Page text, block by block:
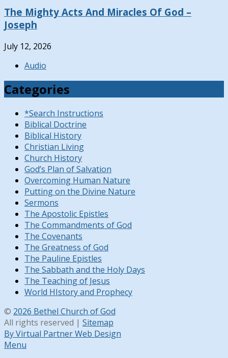
The Mighty Acts And Miracles Of God –
Joseph
July 12, 2026
Audio
Categories
*Search Instructions
Biblical Doctrine
Biblical History
Christian Living
Church History
God’s Plan of Salvation
Overcoming Human Nature
Putting on the Divine Nature
Sermons
The Apostolic Epistles
The Commandments of God
The Covenants
The Greatness of God
The Pauline Epistles
The Sabbath and the Holy Days
The Teaching of Jesus
World HIstory and Prophecy
© 2026 Bethel Church of God
All rights reserved | Sitemap
By Virtual Partner Web Design
Menu